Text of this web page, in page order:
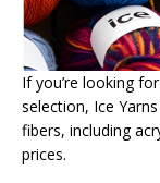
If you’re looking
selection, Ice
fibers, including
prices.